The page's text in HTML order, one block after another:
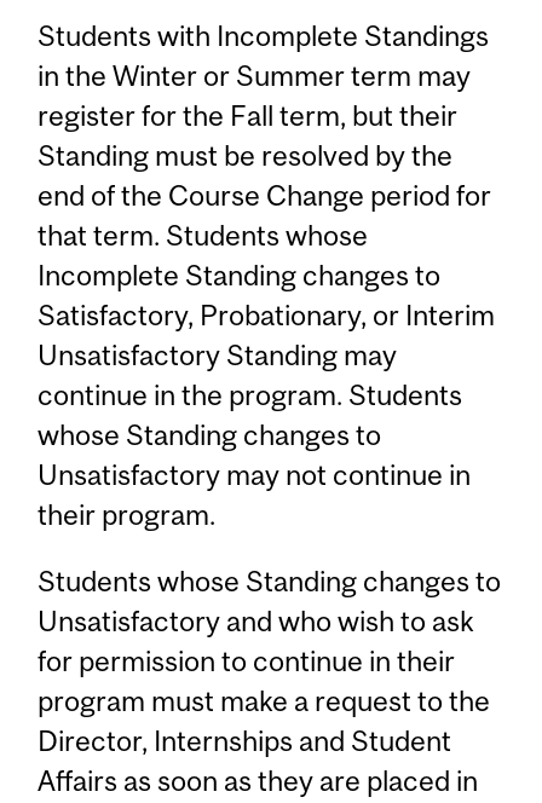
Students with Incomplete Standings
in the Winter or Summer term may
register for the Fall term, but their
Standing must be resolved by the
end of the Course Change period for
that term. Students whose
Incomplete Standing changes to
Satisfactory, Probationary, or Interim
Unsatisfactory Standing may
continue in the program. Students
whose Standing changes to
Unsatisfactory may not continue in
their program.
Students whose Standing changes to
Unsatisfactory and who wish to ask
for permission to continue in their
program must make a request to the
Director, Internships and Student
Affairs as soon as they are placed in